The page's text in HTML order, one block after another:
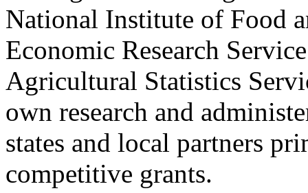
National Institute of Food
Economic Research
Agricultural Statistics
own research and
states and local partners
competitive grants.